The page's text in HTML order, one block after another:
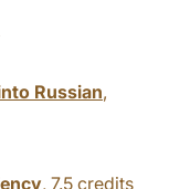
Russian,
, 7.5 credits